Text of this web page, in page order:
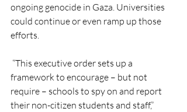
ongoing genocide in Gaza. Universities
could continue or even ramp up those
efforts.
“This executive order sets up a
framework to encourage – but not
require – schools to spy on and report
their non-citizen students and staff,”